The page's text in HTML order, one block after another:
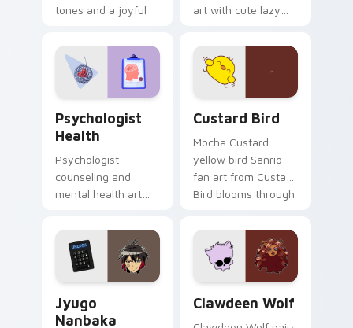
tones and a joyful
evening browsing.
art with cute lazy
joyful pointer charm
on your custom
cursor pair.
Psychologist
Health
Psychologist
counseling and
mental health art
profession warmth
across your pointer
and daily tabs.
Custard Bird
Mocha Custard
yellow bird Sanrio
fan art from Custard
Bird blooms through
custom cursor
kawaii flair.
Jyugo
Nanbaka
Clawdeen Wolf